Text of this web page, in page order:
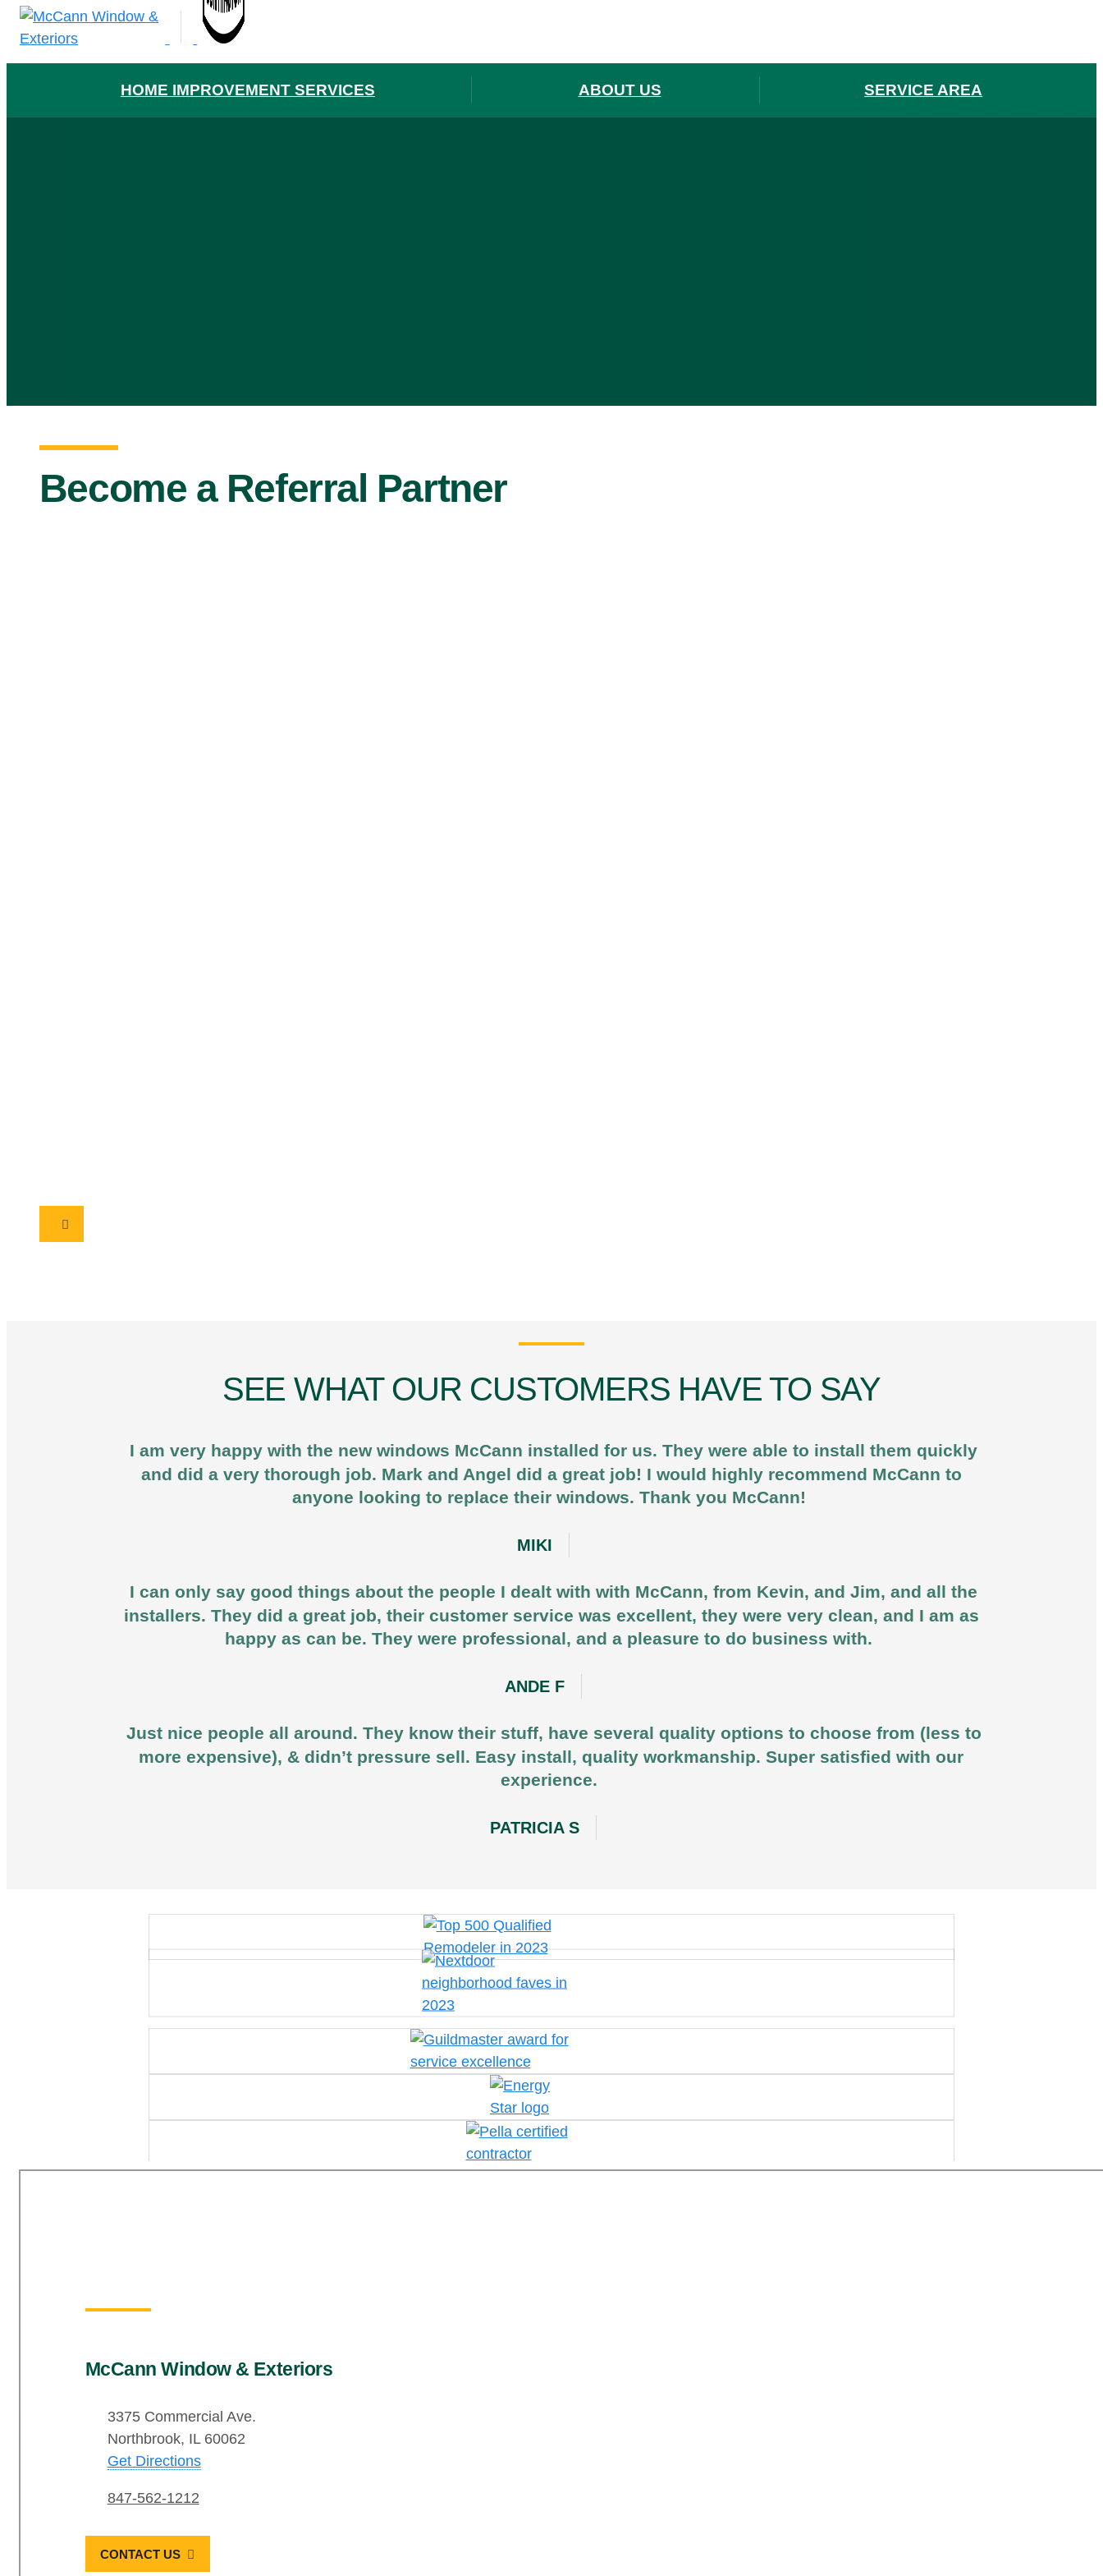
HOME IMPROVEMENT SERVICES ABOUT US SERVICE AREA
Become a Referral Partner
SEE WHAT OUR CUSTOMERS HAVE TO SAY
I am very happy with the new windows McCann installed for us. They were able to install them quickly
and did a very thorough job. Mark and Angel did a great job! I would highly recommend McCann to
anyone looking to replace their windows. Thank you McCann!
MIKI
I can only say good things about the people I dealt with with McCann, from Kevin, and Jim, and all the
installers. They did a great job, their customer service was excellent, they were very clean, and I am as
happy as can be. They were professional, and a pleasure to do business with.
ANDE F
Just nice people all around. They know their stuff, have several quality options to choose from (less to
more expensive), & didn’t pressure sell. Easy install, quality workmanship. Super satisfied with our
experience.
PATRICIA S
McCann Window & Exteriors
3375 Commercial Ave.
Northbrook, IL 60062
Get Directions
847-562-1212
CONTACT US